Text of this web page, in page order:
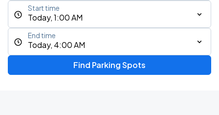
Today, 1:00 AM
Start time
Today, 4:00 AM
End time
Find Parking Spots